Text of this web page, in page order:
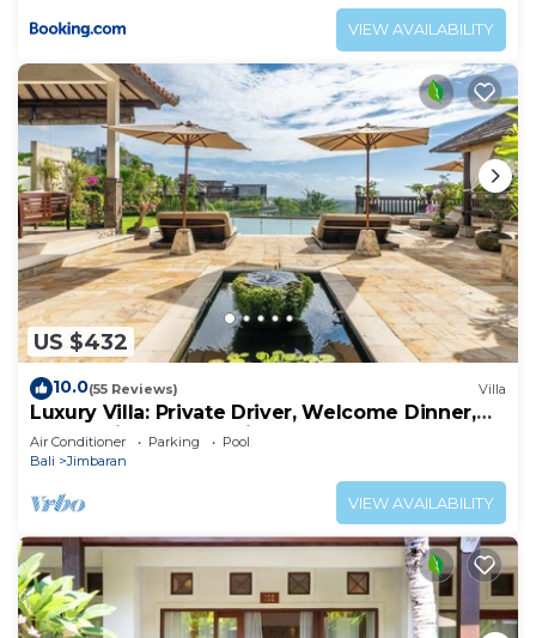
VIEW AVAILABILITY
US $432
10.0(55 Reviews) Villa
Luxury Villa: Private Driver, Welcome Dinner,
Ocean Views & Stunning Sunsets
Air Conditioner Parking
Pool
Bali
Jimbaran
VIEW AVAILABILITY